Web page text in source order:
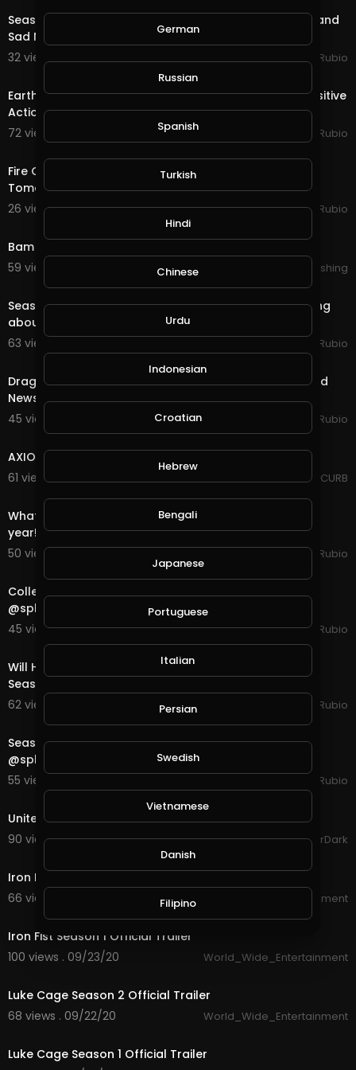
Season End Rewards in @splinterlands!!! Good News and
Sad News from My Lawyer for My Holidays!!!
32 views . 12/16/20
Jeronimo Rubio
Earth Quest in @splinterlands!!! I am Happy to See Positive
Actions During the Holiday Season &
72 views . 12/03/20
Jeronimo Rubio
Fire Quest & Season End Rewards in @splinterlands!!!
Tomorrow is December First, Christmas Time!
26 views . 12/01/20
Jeronimo Rubio
Bam Hatson : Motionless move ( trailer )
59 views . 11/27/20
Lalouline Publishing
Season End Rewards in @splinterlands!!! The Best Thing
about the Holidays is Spreading Love & Ha
63 views . 11/16/20
Jeronimo Rubio
Dragon Quest in @splinterlands!!! Specialist Visit, Good
News Bad News!!! Holiday Season is Here!!!
45 views . 11/14/20
Jeronimo Rubio
1:10:14
AXIOM FLUX - SEASON 2 - EPISODE 1
61 views . 11/13/20
AXIOM CURB
What a Disappointing Halloween, Not One Child This
year!!! A New Season & Quest in @splinterland
50 views . 11/01/20
Jeronimo Rubio
Collecting Rewards for End of Season and a Quest in
@splinterlands!!! Getting Ready for Halloween &a
45 views . 10/31/20
Jeronimo Rubio
Will Halloween Happen this Year? What do you think?
Season End Rewards in @splinterlands!!!
62 views . 10/16/20
Jeronimo Rubio
Season End is Close So Let's See How We Do in
@splinterlands in the Final Hours!!!
55 views . 10/15/20
Jeronimo Rubio
United Legions Gaming Trailer (read description)
90 views . 10/06/20
GoldenGamerDark
Iron Fist Season 2 Official Trailer
66 views . 09/23/20
World_Wide_Entertainment
Iron Fist Season 1 Official Trailer
100 views . 09/23/20
World_Wide_Entertainment
Luke Cage Season 2 Official Trailer
68 views . 09/22/20
World_Wide_Entertainment
Luke Cage Season 1 Official Trailer
German
Russian
Spanish
Turkish
Hindi
Chinese
Urdu
Indonesian
Croatian
Hebrew
Bengali
Japanese
Portuguese
Italian
Persian
Swedish
Vietnamese
Danish
Filipino